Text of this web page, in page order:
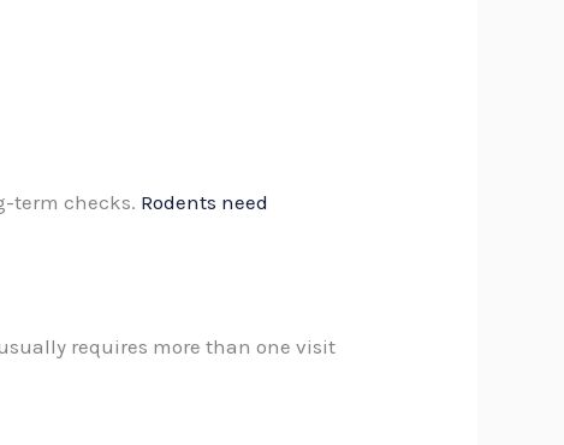
term checks. Rodents need
requires more than one visit